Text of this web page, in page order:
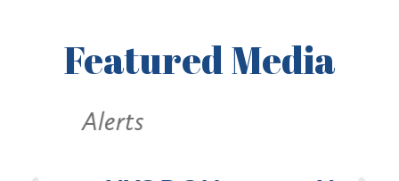
FeaturedMedia